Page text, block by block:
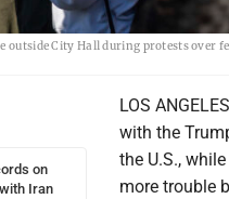
outside City Hall during protests over
on
Iran
LOS
with the
the U.S.,
more trouble